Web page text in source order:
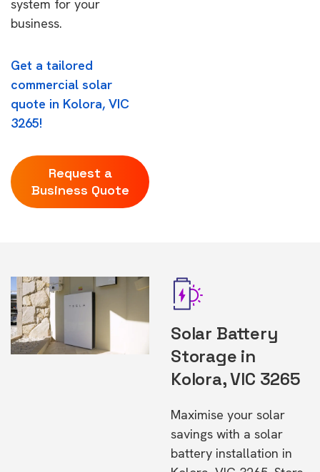
system for your
business.
Get a tailored
commercial solar
quote in Kolora, VIC
3265!
Request a
Business Quote
Solar Battery
Storage in
Kolora, VIC 3265
Maximise your solar
savings with a solar
battery installation in